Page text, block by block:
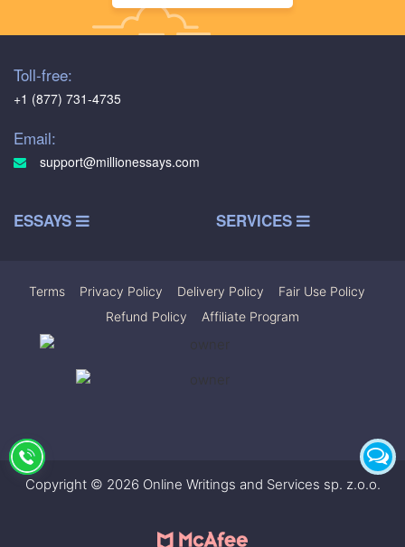
Toll-free:
+1 (877) 731-4735
Email:
support@millionessays.com
ESSAYS SERVICES
Terms Privacy Policy Delivery Policy Fair Use Policy
Refund Policy
Affiliate Program
Copyright © 2026 Online Writings and Services sp. z.o.o.